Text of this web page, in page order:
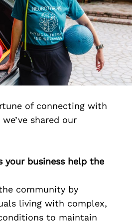
of connecting with
shared our
your business help the
community by
living with complex,
to maintain